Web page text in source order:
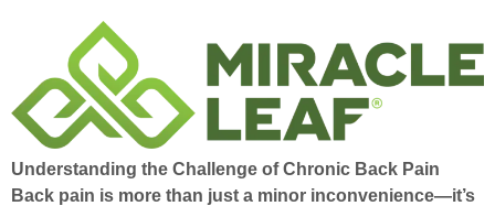
Understanding the Challenge of Chronic Back Pain
Back pain is more than just a minor inconvenience—it’s